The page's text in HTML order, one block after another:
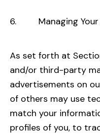
6. Managing Your
As set forth at
and/or third-party
advertisements on
of others may use
match your
profiles of you, to